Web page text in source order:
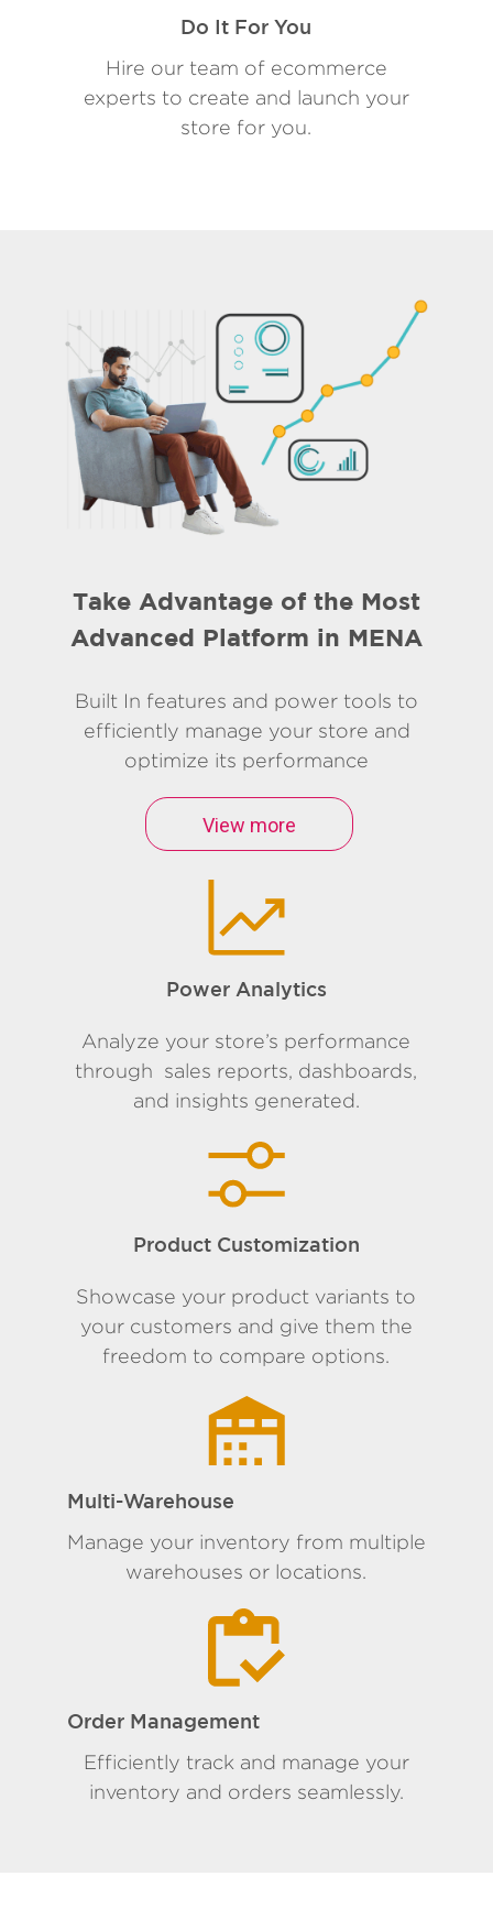
Do It For You
Hire our team of ecommerce
experts to create and launch your
store for you.
Take Advantage of the Most
Advanced Platform in MENA
Built In features and power tools to
efficiently manage your store and
optimize its performance
View more
Power Analytics
Analyze your store’s performance
through sales reports, dashboards,
and insights generated.
Product Customization
Showcase your product variants to
your customers and give them the
freedom to compare options.
Multi-Warehouse
Manage your inventory from multiple
warehouses or locations.
Order Management
Efficiently track and manage your
inventory and orders seamlessly.